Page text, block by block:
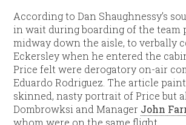
According to Dan Shaughnessy’s
in wait during boarding of the team
midway down the aisle, to verbally
Eckersley when he entered the
Price felt were derogatory on-air
Eduardo Rodriguez. The article
skinned, nasty portrait of Price but
Dombrowksi and Manager John
whom were on the same flight.